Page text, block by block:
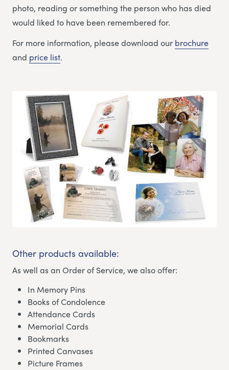
photo, reading or something the person who has died
would liked to have been remembered for.
For more information, please download our brochure
and price list.
Other products available:
As well as an Order of Service, we also offer:
In Memory Pins
Books of Condolence
Attendance Cards
Memorial Cards
Bookmarks
Printed Canvases
Picture Frames